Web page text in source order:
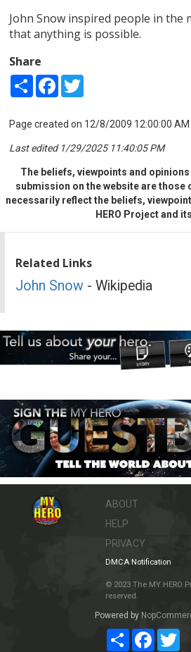
John Snow inspired people in the
that anything is possible.
Share
Share Facebook
Page created on 12/8/2009 12:00:00 AM
Last edited 1/29/2025 11:40:05 PM
The beliefs, viewpoints and
submission on the website are those
necessarily reflect the beliefs,
HERO Project and
Related Links
John Snow - Wikipedia
ABOUT
HELP
PRIVACY
DMCA Notification
© 2023 The MY HERO
reserved.
Powered by
ShareFacebook